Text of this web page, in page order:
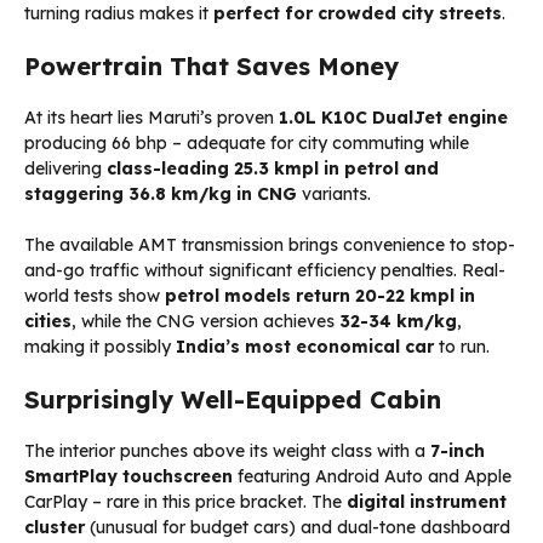
turning radius makes it perfect for crowded city streets.
Powertrain That Saves Money
At its heart lies Maruti’s proven 1.0L K10C DualJet engine
producing 66 bhp – adequate for city commuting while
delivering class-leading 25.3 kmpl in petrol and
staggering 36.8 km/kg in CNG variants.
The available AMT transmission brings convenience to stop-
and-go traffic without significant efficiency penalties. Real-
world tests show petrol models return 20-22 kmpl in
cities, while the CNG version achieves 32-34 km/kg,
making it possibly India’s most economical carto run.
Surprisingly Well-Equipped Cabin
The interior punches above its weight class with a 7-inch
SmartPlay touchscreen featuring Android Auto and Apple
CarPlay – rare in this price bracket. The digital instrument
cluster(unusual for budget cars) and dual-tone dashboard